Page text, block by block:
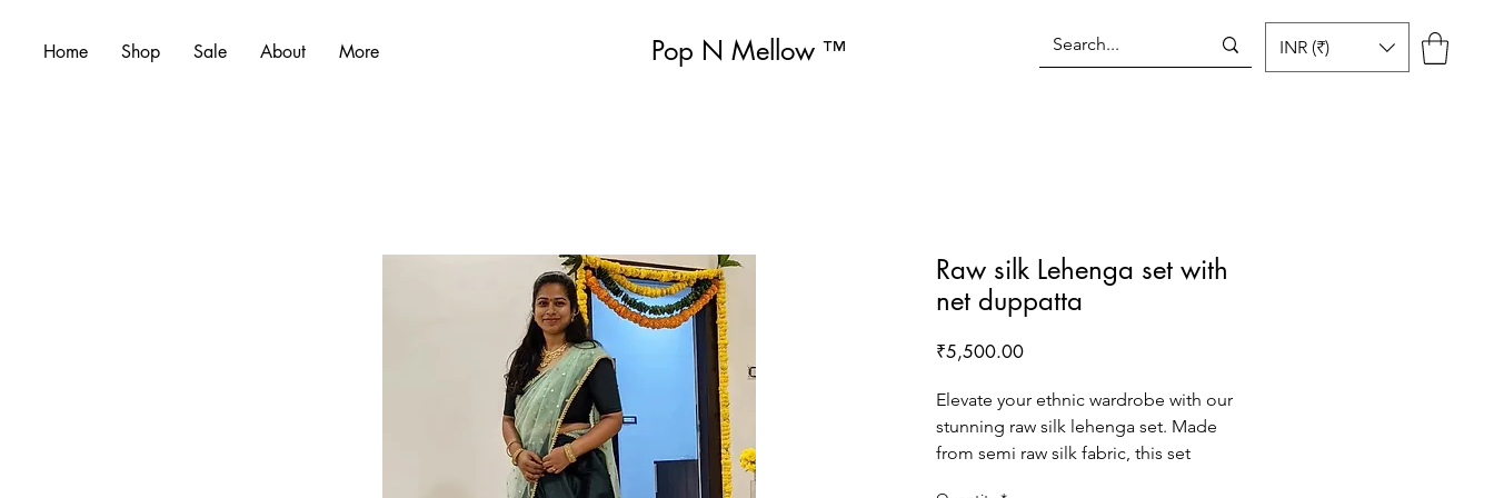
Home Shop Sale About More Pop N Mellow™ Log In
INR (₹)
Raw silk Lehenga set with
net duppatta
₹5,500.00Price
Elevate your ethnic wardrobe with our
stunning raw silk lehenga set. Made
from semi raw silk fabric, this set